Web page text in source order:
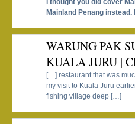
I thought you did cover
Mainland Penang
WARUNG PAK
KUALA JURU |
[…] restaurant that was
my visit to Kuala Juru
fishing village deep […]